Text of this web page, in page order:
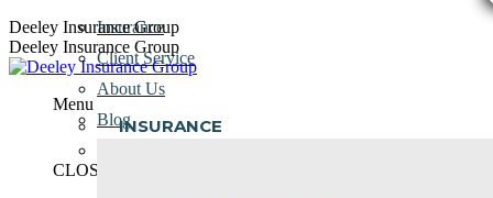
Skip
to
content
Deeley Insurance Group
Deeley Insurance Group
Menu
INSURANCE
Insurance
Client Service
About Us
Blog
CLOSE